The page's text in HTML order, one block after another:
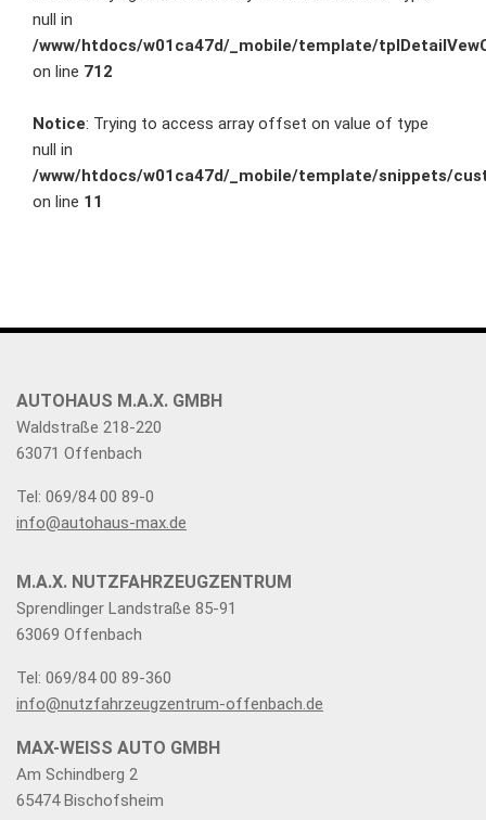
null in
/www/htdocs/w01ca47d/_mobile/template/
on line 712
Notice: Trying to access array offset on value of type
null in
/www/htdocs/w01ca47d/_mobile/template/snippets/
on line 11
AUTOHAUS M.A.X. GMBH
Waldstraße 218-220
63071 Offenbach
Tel: 069/84 00 89-0
info@autohaus-max.de
M.A.X. NUTZFAHRZEUGZENTRUM
Sprendlinger Landstraße 85-91
63069 Offenbach
Tel: 069/84 00 89-360
info@nutzfahrzeugzentrum-offenbach.de
MAX-WEISS AUTO GMBH
Am Schindberg 2
65474 Bischofsheim